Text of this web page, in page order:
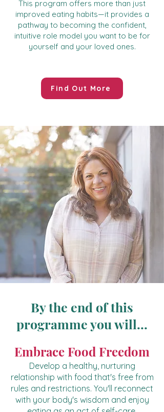
This program offers more than just
improved eating habits—it provides a
pathway to becoming the confident,
intuitive role model you want to be for
yourself and your loved ones.
Find Out More
By the end of this
programme you will...
Embrace Food Freedom
Develop a healthy, nurturing
relationship with food that's free from
rules and restrictions. You'll reconnect
with your body's wisdom and enjoy